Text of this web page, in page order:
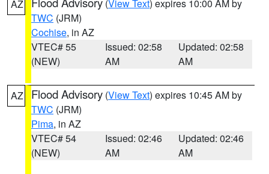
AZ (View Text) expires 10:00 AM by
TWC (JRM)
Cochise, in AZ
VTEC# 55
(NEW)
Issued: 02:58
AM
Updated: 02:58
AM
AZ Flood Advisory (View Text) expires 10:45 AM by
TWC (JRM)
Pima, in AZ
VTEC# 54
(NEW)
Issued: 02:46
AM
Updated: 02:46
AM